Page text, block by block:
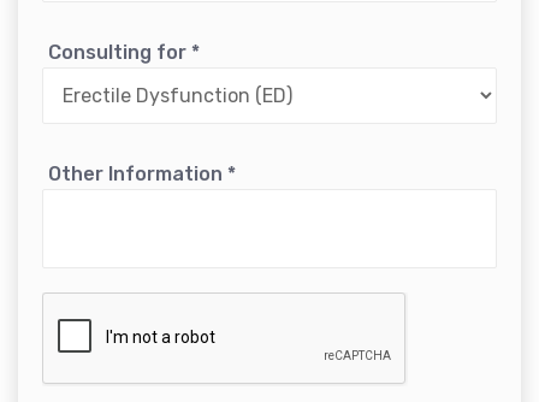
Consulting for *
Other Information *